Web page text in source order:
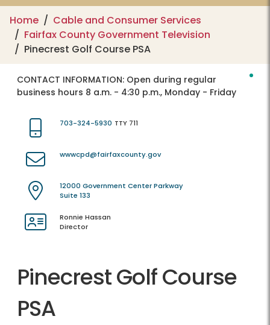
Home
Cable and Consumer Services
Fairfax County Government Television
Pinecrest Golf Course PSA
CONTACT INFORMATION: Open during regular
business hours 8 a.m. - 4:30 p.m., Monday - Friday
703-324-5930 TTY 711
wwwcpd@fairfaxcounty.gov
12000 Government Center Parkway
Suite 133
Ronnie Hassan
Director
Pinecrest Golf Course
PSA